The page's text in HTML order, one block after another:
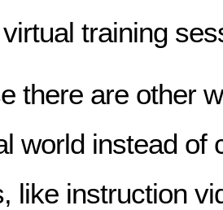
training
there are other
world instead of
like instruction